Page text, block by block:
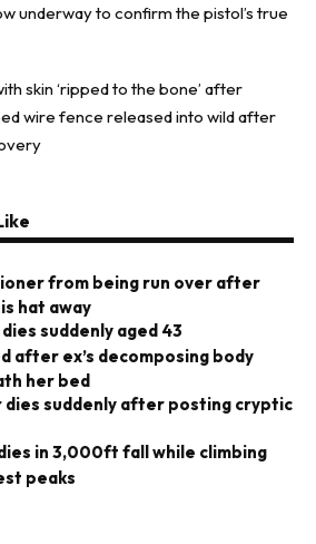
underway to confirm the pistol’s true
skin ‘ripped to the bone’ after
wire fence released into wild after
from being run over after
hat away
suddenly aged 43
after ex’s decomposing body
her bed
dies suddenly after posting cryptic
in 3,000ft fall while climbing
peaks